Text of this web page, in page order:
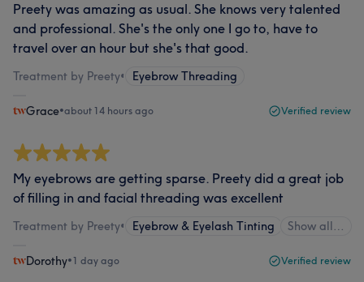
Preety was amazing as usual. She knows very talented
and professional. She's the only one I go to, have to
travel over an hour but she's that good.
Treatment by Preety• Eyebrow Threading
Grace•about 14 hours ago Verified review
My eyebrows are getting sparse. Preety did a great job
of filling in and facial threading was excellent
Treatment by Preety• Eyebrow & Eyelash Tinting Show all…
Dorothy•1 day ago Verified review